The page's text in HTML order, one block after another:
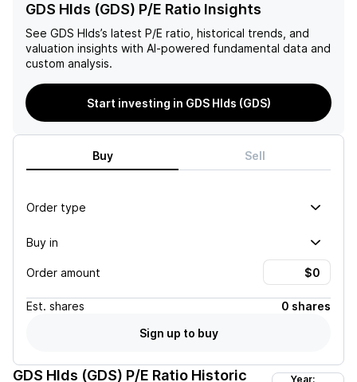
GDS Hlds (GDS) P/E Ratio Insights
See GDS Hlds’s latest P/E ratio, historical trends, and
valuation insights with AI-powered fundamental data and
custom analysis.
Start investing in GDS Hlds (GDS)
Buy Sell
Order type
Buy in
Order amount
Est. shares
0 shares
Sign up to buy
GDS Hlds (GDS) P/E Ratio Historic
Year: